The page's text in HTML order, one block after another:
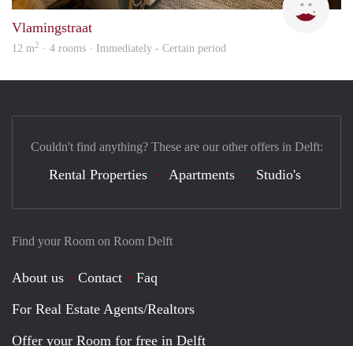
Vlamingstraat
12 m2 · 4 rooms · Immediately - Certain period
Find your Room on Room Delft
About us Contact
Faq
For Real Estate Agents/Realtors
Offer your Room for free in Delft
Couldn't find anything? These are our other offers in Delft:
Rental Properties Apartments Studio's